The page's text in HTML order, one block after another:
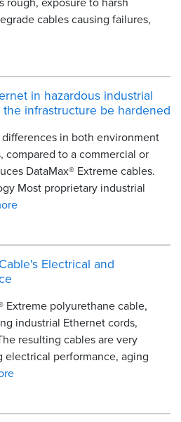
cables causing failures,
in hazardous industrial
infrastructure be hardened
in both environment
compared to a commercial or
DataMax® Extreme cables.
Most proprietary industrial
Electrical and
Extreme polyurethane cable,
industrial Ethernet cords,
resulting cables are very
performance, aging